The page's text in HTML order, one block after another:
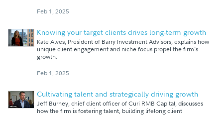
Feb 1, 2025
Knowing your target clients drives long-term growth
Kate Alves, President of Barry Investment Advisors, explains how
unique client engagement and niche focus propel the firm's
growth.
Feb 1, 2025
Cultivating talent and strategically driving growth
Jeff Burney, chief client officer of Curi RMB Capital, discusses
how the firm is fostering talent, building lifelong client